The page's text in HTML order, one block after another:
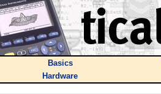
Basics
Hardware